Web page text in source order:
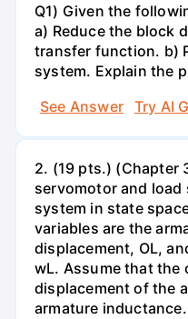
Q1) Given the
a) Reduce the block
transfer function. b)
system. Explain the
See Answer
Try AI
2. (19 pts.) (Chapter
servomotor and
system in state
variables are the
displacement, OL,
wL. Assume that the
displacement of the
armature inductance.